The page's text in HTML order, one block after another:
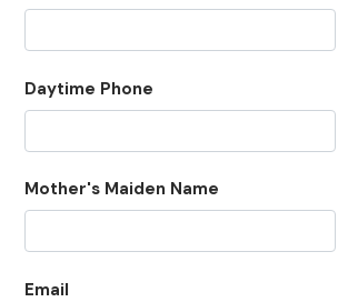
Daytime Phone
Mother's Maiden Name
Email